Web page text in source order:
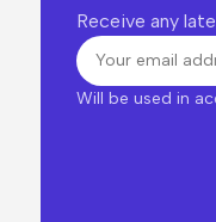
Receive any
Will be used in